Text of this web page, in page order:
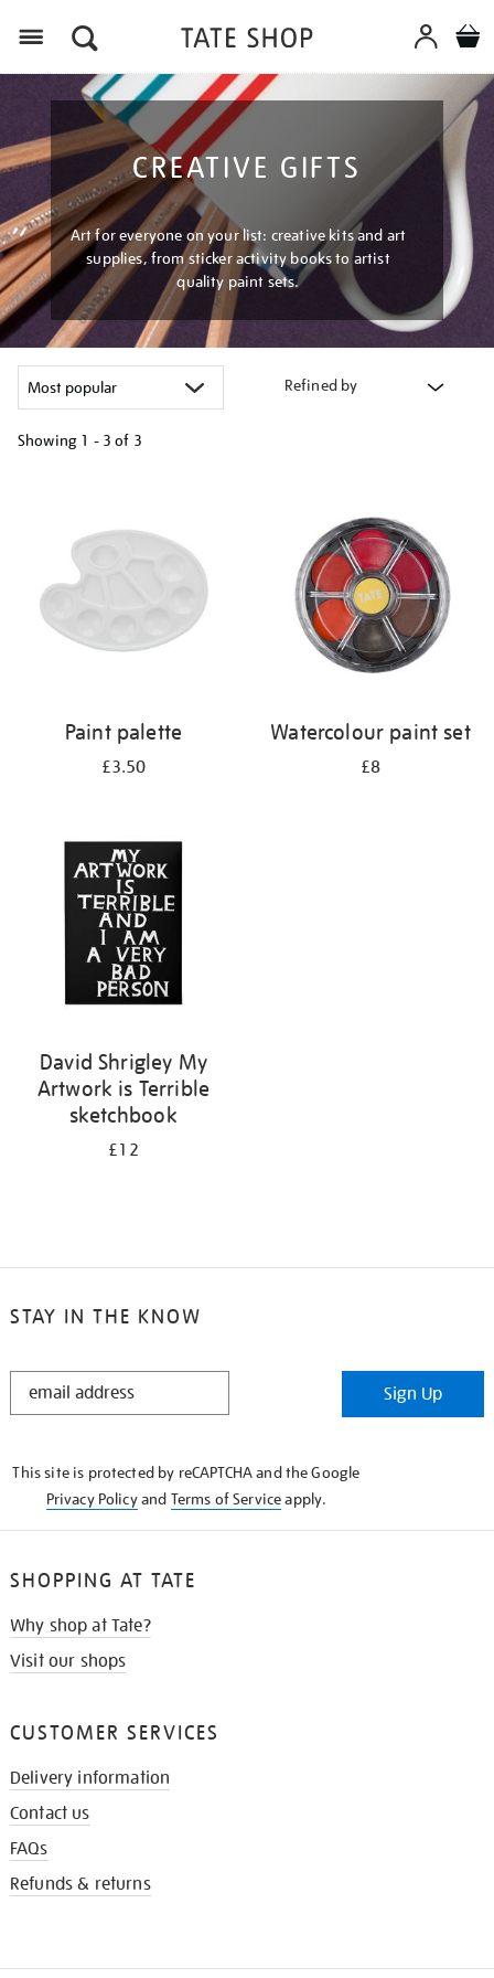
CREATIVE GIFTS
Art for everyone on your list: creative kits and art
supplies, from sticker activity books to artist
quality paint sets.
Refined by
Showing 1 - 3 of 3
results
Paint palette
£3.50
Watercolour paint set
£8
David Shrigley My
Artwork is Terrible
sketchbook
£12
STAY IN THE KNOW
STAY
Sign Up
This site is protected by reCAPTCHA and the Google
Privacy Policyand Terms of Serviceapply.
SHOPPING AT TATE
Why shop at Tate?
Visit our shops
CUSTOMER SERVICES
Delivery information
Contact us
FAQs
Refunds & returns